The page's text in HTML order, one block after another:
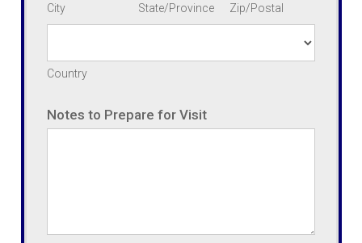
City State/Province Zip/Postal
Country
Notes to Prepare for Visit